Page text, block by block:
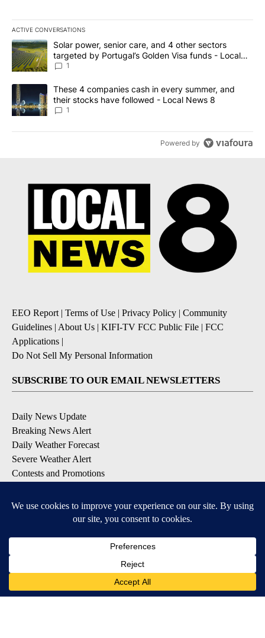
ACTIVE CONVERSATIONS
The following is a list of the most commented articles in the last
A trending article titled "Solar power, senior care, and 4 other
Solar power, senior care, and 4 other sectors
targeted by Portugal’s Golden Visa funds - Local
News 8
1
A trending article titled "These 4 companies cash in every
These 4 companies cash in every summer, and
their stocks have followed - Local News 8
1
Powered by
EEO Report| Terms of Use | Privacy Policy | Community
Guidelines | About Us | KIFI-TV FCC Public File | FCC
Applications |
Do Not Sell My Personal Information
SUBSCRIBE TO OUR EMAIL NEWSLETTERS
Daily News Update
Breaking News Alert
Daily Weather Forecast
Severe Weather Alert
Contests and Promotions